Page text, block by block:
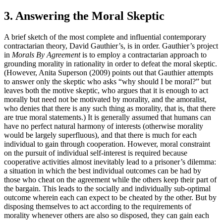
3. Answering the Moral Skeptic
A brief sketch of the most complete and influential contemporary
contractarian theory, David Gauthier’s, is in order. Gauthier’s project
in Morals By Agreementis to employ a contractarian approach to
grounding morality in rationality in order to defeat the moral skeptic.
(However, Anita Superson (2009) points out that Gauthier attempts
to answer only the skeptic who asks “why should I be moral?” but
leaves both the motive skeptic, who argues that it is enough to act
morally but need not be motivated by morality, and the amoralist,
who denies that there is any such thing as morality, that is, that there
are true moral statements.) It is generally assumed that humans can
have no perfect natural harmony of interests (otherwise morality
would be largely superfluous), and that there is much for each
individual to gain through cooperation. However, moral constraint
on the pursuit of individual self-interest is required because
cooperative activities almost inevitably lead to a prisoner’s dilemma:
a situation in which the best individual outcomes can be had by
those who cheat on the agreement while the others keep their part of
the bargain. This leads to the socially and individually sub-optimal
outcome wherein each can expect to be cheated by the other. But by
disposing themselves to act according to the requirements of
morality whenever others are also so disposed, they can gain each